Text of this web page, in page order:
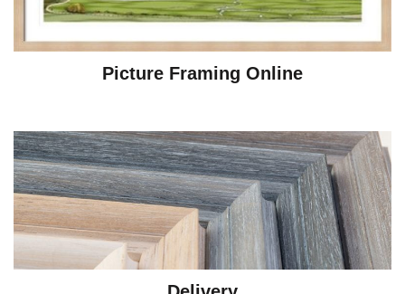
Picture Framing Online